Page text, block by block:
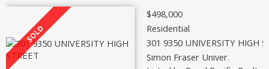
$498,000
Residential
301 9350 UNIVERSITY HIGH
Simon Fraser Univer.